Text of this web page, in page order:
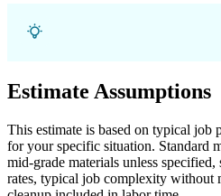
Estimate Assumptions
This estimate is based on typical job
for your specific situation. Standard
mid-grade materials unless specified,
rates, typical job complexity without